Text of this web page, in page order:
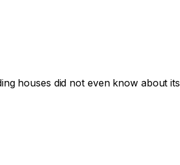
houses did not even know about its